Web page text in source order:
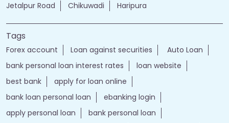
Jetalpur Road Chikuwadi Haripura
Tags
Forex account Loan against securities
Auto Loan
bank personal loan interest rates
loan website
best bank
apply for loan online
bank loan personal loan
ebanking login
apply personal loan
bank personal loan